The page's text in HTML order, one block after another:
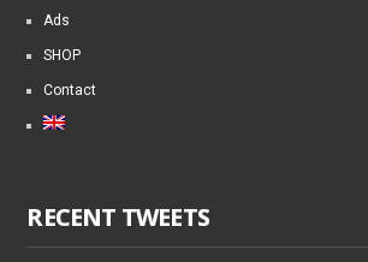
Ads
SHOP
Contact
RECENT TWEETS